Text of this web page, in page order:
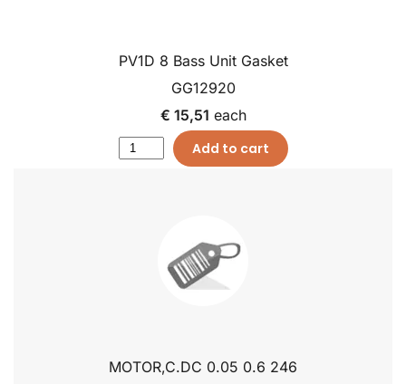
PV1D 8 Bass Unit Gasket
GG12920
€ 15,51 each
Add to cart
MOTOR,C.DC 0.05 0.6 246